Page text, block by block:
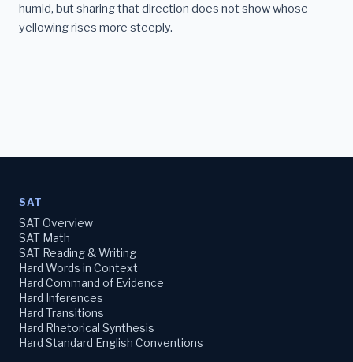
humid, but sharing that direction does not show whose
yellowing rises more steeply.
SAT
SAT Overview
SAT Math
SAT Reading & Writing
Hard Words in Context
Hard Command of Evidence
Hard Inferences
Hard Transitions
Hard Rhetorical Synthesis
Hard Standard English Conventions